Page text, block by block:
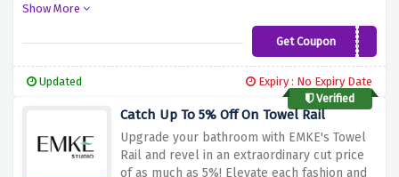
on this distinct opportunity to decorate your
dwelling areas with sophistication and
checkout and make the most of this more
cut price on top-satisfactory products from
Show More
Get Coupon
6%vouchergains
Updated
Expiry : No Expiry Date
Verified
Catch Up To 5% Off On Towel Rail
Upgrade your bathroom with EMKE's Towel
Rail and revel in an extraordinary cut price
of as much as 5%! Elevate each fashion and